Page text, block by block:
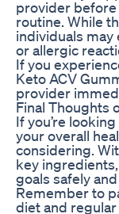
provider before
routine. While
individuals
or allergic
If you
Keto ACV
provider
Final Thoughts
If you’re
your overall
considering.
key
goals safely
Remember to
diet and